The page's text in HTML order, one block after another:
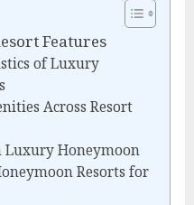
Features
of Luxury
Across Resort
Luxury Honeymoon
Resorts for